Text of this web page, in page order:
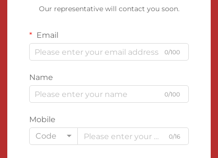
Our representative will contact you soon.
Email
0/100
Name
0/100
Mobile
Code
0/16